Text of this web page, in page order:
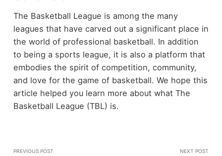
The Basketball League is among the many
leagues that have carved out a significant place in
the world of professional basketball. In addition
to being a sports league, it is also a platform that
embodies the spirit of competition, community,
and love for the game of basketball. We hope this
article helped you learn more about what The
Basketball League (TBL) is.
PREVIOUS POST NEXT POST